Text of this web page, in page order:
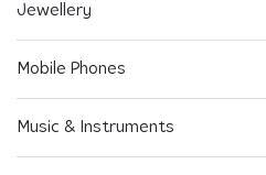
Jewellery
Mobile Phones
Music & Instruments